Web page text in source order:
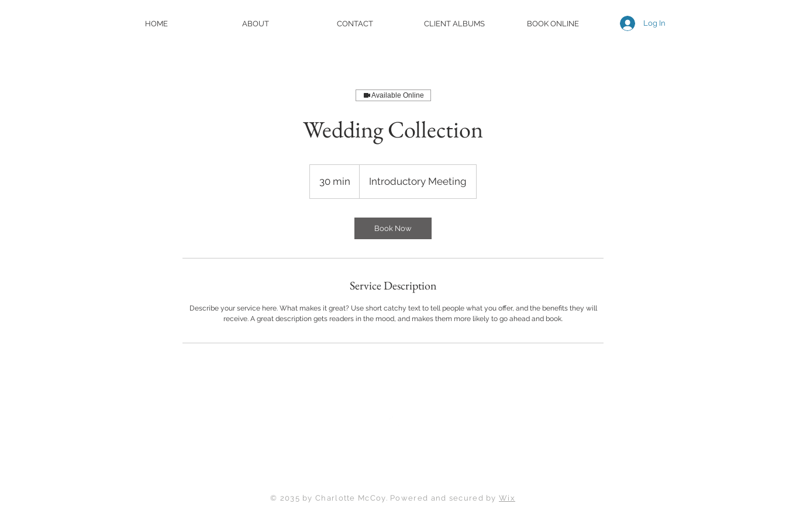
HOME ABOUT CONTACT CLIENT ALBUMS BOOK ONLINE Log In
Available Online
Wedding Collection
30 min
0
n
Introductory Meeting
Book Now
Service Description
Describe your service here. What makes it great? Use short catchy text to tell people what you offer, and the benefits they will
receive. A great description gets readers in the mood, and makes them more likely to go ahead and book.
© 2035 by Charlotte McCoy. Powered and secured byWix